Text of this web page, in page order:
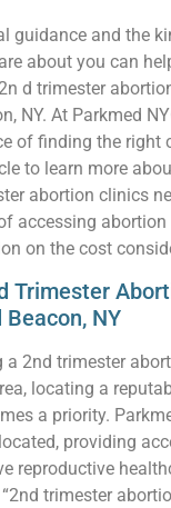
guidance and the
about you can
d trimester
NY. At Parkmed
of finding the right
to learn more
abortion clinics
accessing abortion
on the cost
Trimester
NY
a 2nd trimester
locating a
a priority.
providing
reproductive
trimester